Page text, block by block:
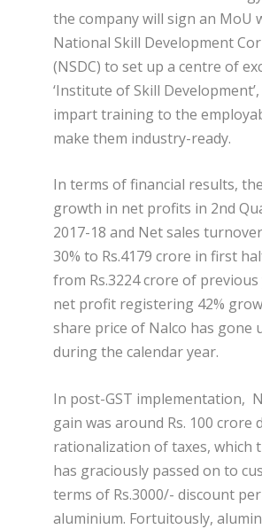
the company will sign an MoU
National Skill Development
(NSDC) to set up a centre of
‘Institute of Skill
impart training to the
make them industry-ready.
In terms of financial results,
growth in net profits in 2nd
2017-18 and Net sales
30% to Rs.4179 crore in first
from Rs.3224 crore of
net profit registering 42%
share price of Nalco has gone
during the calendar year.
In post-GST implementation,
gain was around Rs. 100 crore
rationalization of taxes, which
has graciously passed on to
terms of Rs.3000/- discount
aluminium. Fortuitously,